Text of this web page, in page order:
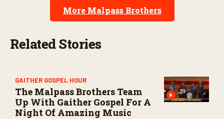
More Malpass Brothers
Related Stories
GAITHER GOSPEL HOUR
The Malpass Brothers Team
Up With Gaither Gospel For A
Night Of Amazing Music